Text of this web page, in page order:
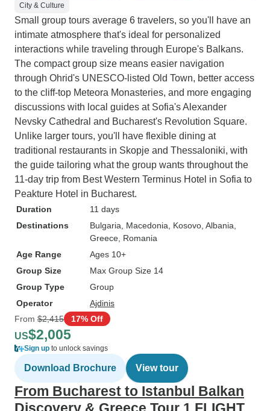
City & Culture
Small group tours average 6 travelers, so you'll have an
intimate atmosphere that's ideal for personalized
interactions while traveling through Europe's Balkans.
The compact group size means easier navigation
through Ohrid's UNESCO-listed Old Town, better access
to the cliff-top Meteora Monasteries, and more engaging
discussions with local guides at Sofia's Alexander
Nevsky Cathedral and Bucharest's Revolution Square.
Unlike larger tours, you'll have flexible dining at
traditional restaurants in Skopje and Thessaloniki, with
the guide tailoring what the group wants throughout the
11-day trip from Best Western Terminus Hotel in Sofia to
Peakture Hotel in Bucharest.
Duration
11 days
Destinations
Bulgaria , Macedonia , Kosovo , Albania
Greece , Romania
Age Range
Ages 10+
Group Size
Max Group Size 14
Group Type
Group
Operator
Ajdinis
From $2,415 17% Off
US$2,005
Sign up to unlock savings
Download Brochure View tour
From Bucharest to Istanbul Balkan